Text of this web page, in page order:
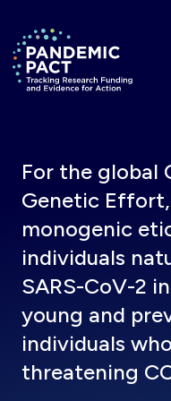
Return to homepage
For the global
Genetic
monogenic
individuals
SARS-CoV-2
young and
individuals
threatening